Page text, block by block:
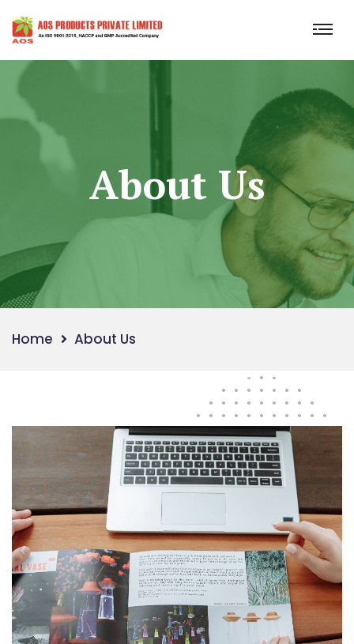
About Us
Home About Us